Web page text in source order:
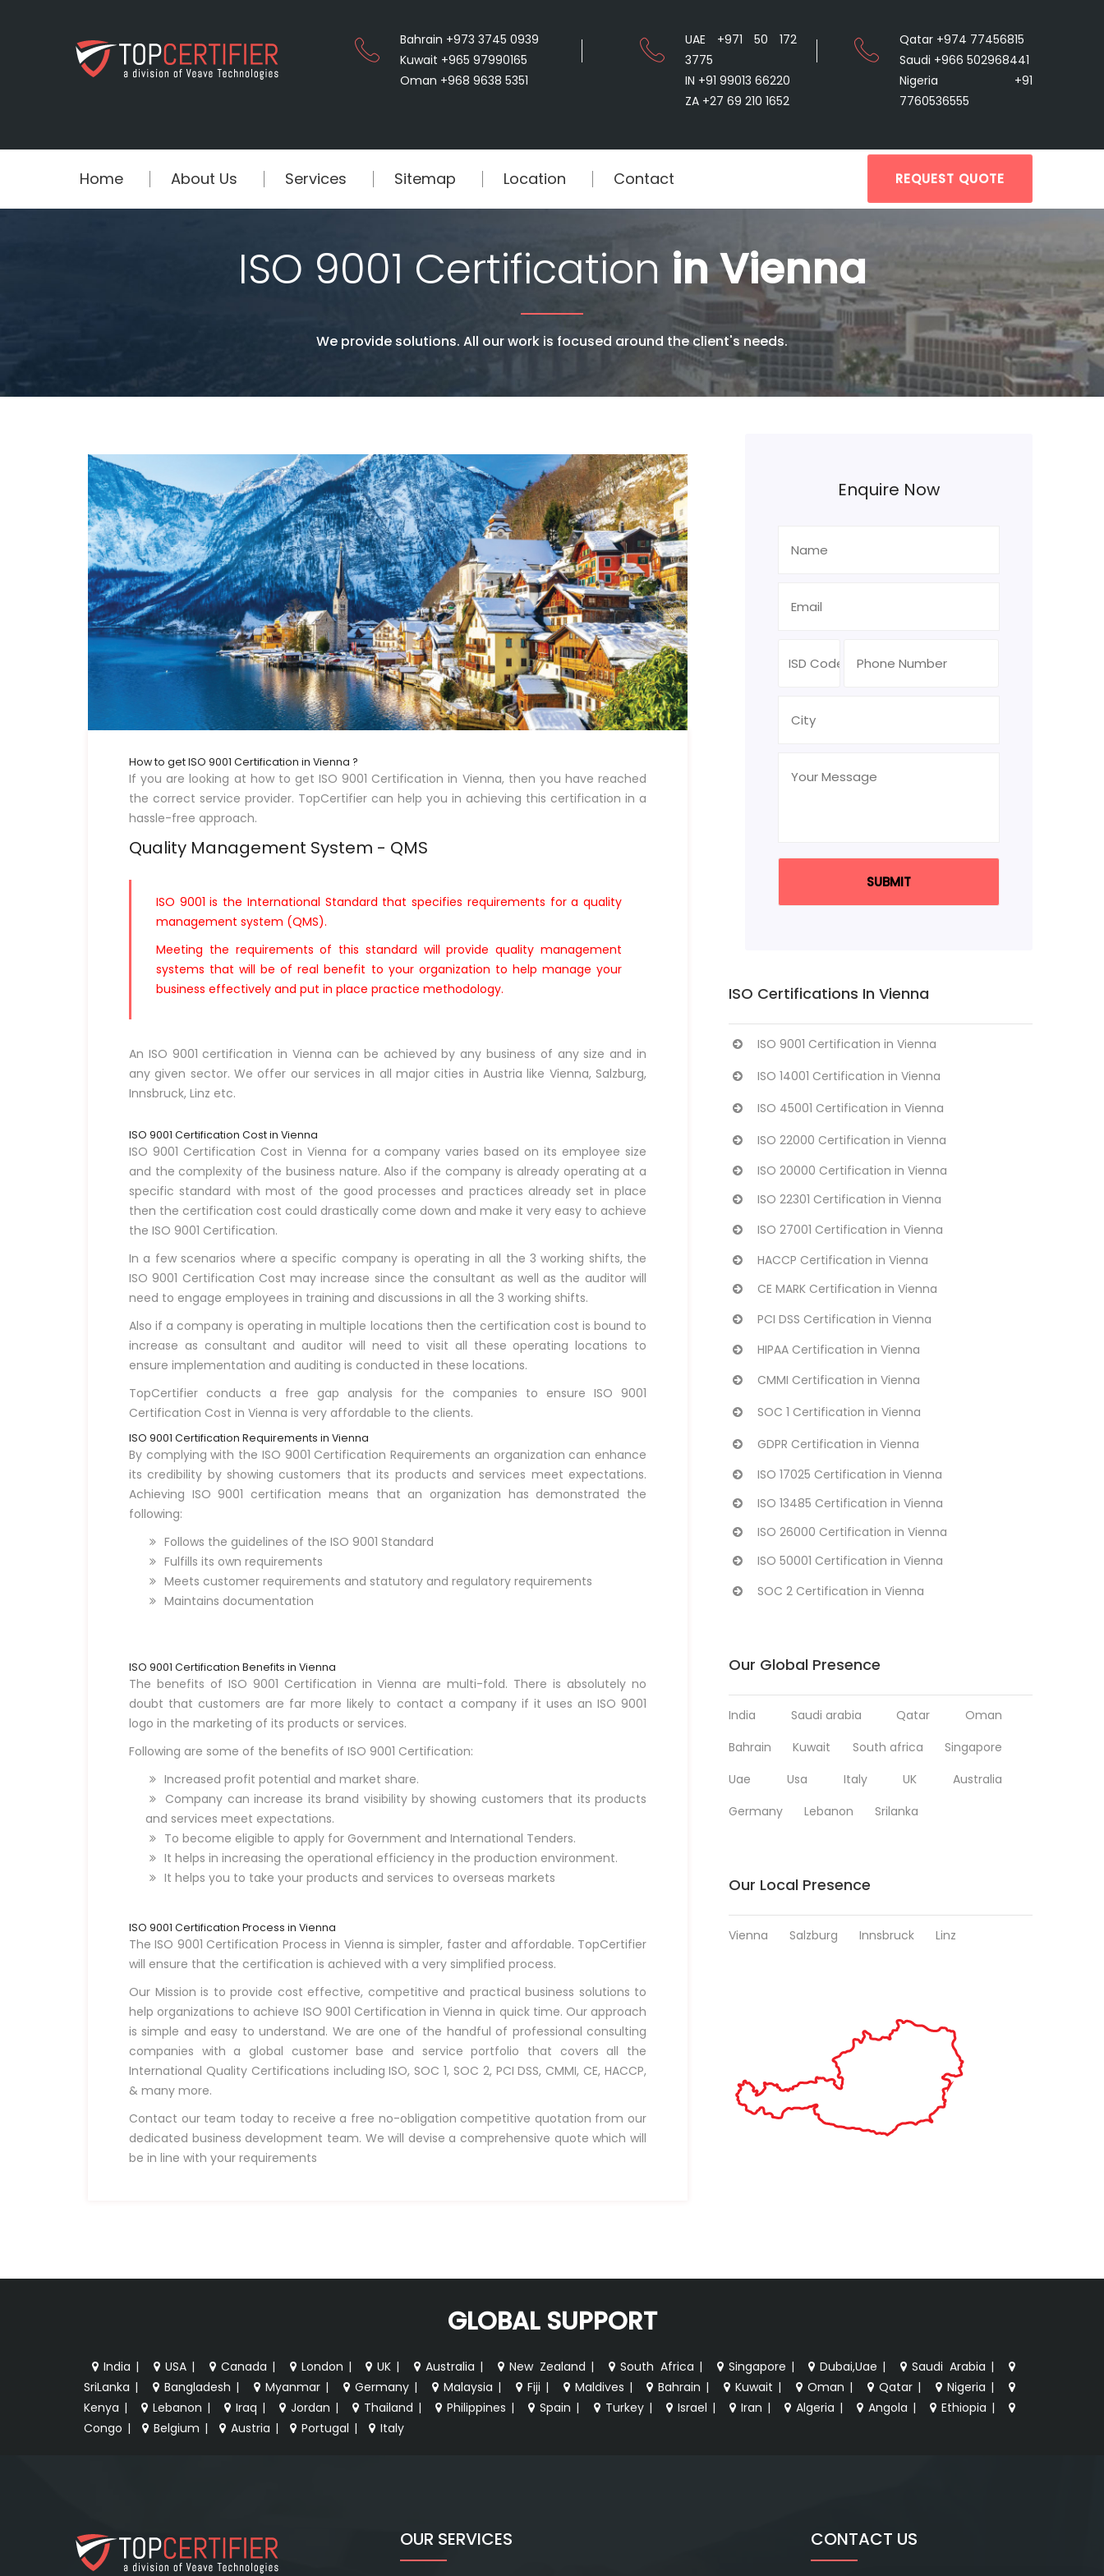
Bahrain +973 3745 0939
Kuwait +965 97990165
Oman +968 9638 5351
UAE +971 50 172
3775
IN +91 99013 66220
ZA +27 69 210 1652
Qatar +974 77456815
Saudi +966 502968441
Nigeria +91
7760536555
Home About Us Services Sitemap Location Contact REQUEST QUOTE
ISO 9001 Certification in Vienna
We provide solutions. All our work is focused around the client's needs.
How to get ISO 9001 Certification in Vienna ?
If you are looking at how to get ISO 9001 Certification in Vienna, then you have reached
the correct service provider. TopCertifier can help you in achieving this certification in a
hassle-free approach.
Quality Management System - QMS
ISO 9001 is the International Standard that specifies requirements for a quality
management system (QMS).
Meeting the requirements of this standard will provide quality management
systems that will be of real benefit to your organization to help manage your
business effectively and put in place practice methodology.
An ISO 9001 certification in Vienna can be achieved by any business of any size and in
any given sector. We offer our services in all major cities in Austria like Vienna, Salzburg,
Innsbruck, Linz etc.
ISO 9001 Certification Cost in Vienna
ISO 9001 Certification Cost in Vienna for a company varies based on its employee size
and the complexity of the business nature. Also if the company is already operating at a
specific standard with most of the good processes and practices already set in place
then the certification cost could drastically come down and make it very easy to achieve
the ISO 9001 Certification.
In a few scenarios where a specific company is operating in all the 3 working shifts, the
ISO 9001 Certification Cost may increase since the consultant as well as the auditor will
need to engage employees in training and discussions in all the 3 working shifts.
Also if a company is operating in multiple locations then the certification cost is bound to
increase as consultant and auditor will need to visit all these operating locations to
ensure implementation and auditing is conducted in these locations.
TopCertifier conducts a free gap analysis for the companies to ensure ISO 9001
Certification Cost in Vienna is very affordable to the clients.
ISO 9001 Certification Requirements in Vienna
By complying with the ISO 9001 Certification Requirements an organization can enhance
its credibility by showing customers that its products and services meet expectations.
Achieving ISO 9001 certification means that an organization has demonstrated the
following:
Follows the guidelines of the ISO 9001 Standard
Fulfills its own requirements
Meets customer requirements and statutory and regulatory requirements
Maintains documentation
ISO 9001 Certification Benefits in Vienna
The benefits of ISO 9001 Certification in Vienna are multi-fold. There is absolutely no
doubt that customers are far more likely to contact a company if it uses an ISO 9001
logo in the marketing of its products or services.
Following are some of the benefits of ISO 9001 Certification:
Increased profit potential and market share.
Company can increase its brand visibility by showing customers that its products
and services meet expectations.
To become eligible to apply for Government and International Tenders.
It helps in increasing the operational efficiency in the production environment.
It helps you to take your products and services to overseas markets
ISO 9001 Certification Process in Vienna
The ISO 9001 Certification Process in Vienna is simpler, faster and affordable. TopCertifier
will ensure that the certification is achieved with a very simplified process.
Our Mission is to provide cost effective, competitive and practical business solutions to
help organizations to achieve ISO 9001 Certification in Vienna in quick time. Our approach
is simple and easy to understand. We are one of the handful of professional consulting
companies with a global customer base and service portfolio that covers all the
International Quality Certifications including ISO, SOC 1, SOC 2, PCI DSS, CMMI, CE, HACCP,
& many more.
Contact our team today to receive a free no-obligation competitive quotation from our
dedicated business development team. We will devise a comprehensive quote which will
be in line with your requirements
Enquire Now
ISO Certifications In Vienna
ISO 9001 Certification in Vienna
ISO 14001 Certification in Vienna
ISO 45001 Certification in Vienna
ISO 22000 Certification in Vienna
ISO 20000 Certification in Vienna
ISO 22301 Certification in Vienna
ISO 27001 Certification in Vienna
HACCP Certification in Vienna
CE MARK Certification in Vienna
PCI DSS Certification in Vienna
HIPAA Certification in Vienna
CMMI Certification in Vienna
SOC 1 Certification in Vienna
GDPR Certification in Vienna
ISO 17025 Certification in Vienna
ISO 13485 Certification in Vienna
ISO 26000 Certification in Vienna
ISO 50001 Certification in Vienna
SOC 2 Certification in Vienna
Our Global Presence
India Saudi arabia Qatar
Oman
Bahrain
Kuwait South africa
Singapore
Uae
Usa Italy UK
Australia
Germany
Lebanon Srilanka
Our Local Presence
Vienna Salzburg Innsbruck Linz
GLOBAL SUPPORT
India | USA | Canada | London | UK | Australia | New Zealand | South Africa | Singapore | Dubai,Uae | Saudi Arabia |
SriLanka | Bangladesh | Myanmar | Germany | Malaysia | Fiji | Maldives | Bahrain | Kuwait | Oman | Qatar | Nigeria |
Kenya | Lebanon | Iraq | Jordan | Thailand | Philippines | Spain | Turkey | Israel | Iran | Algeria | Angola | Ethiopia |
Congo | Belgium | Austria | Portugal | Italy
OUR SERVICES CONTACT US